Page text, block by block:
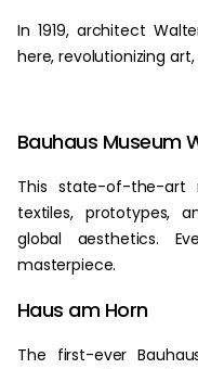
In 1919, architect
here, revolutionizing
Bauhaus Museum
This state-of-the-art
textiles, prototypes,
global aesthetics.
masterpiece.
Haus am Horn
The first-ever